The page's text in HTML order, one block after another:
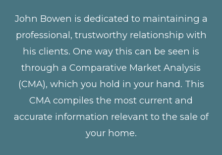
John Bowen is dedicated to maintaining a
professional, trustworthy relationship with
his clients. One way this can be seen is
through a Comparative Market Analysis
(CMA), which you hold in your hand. This
CMA compiles the most current and
accurate information relevant to the sale of
your home.